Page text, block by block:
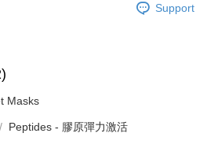
on orders of HK$300.00 or more
Support
Masks
Peptides - 膠原彈力激活